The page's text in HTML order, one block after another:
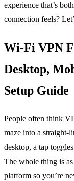
experience that’s
connection feels?
Wi‑Fi VPN
Desktop,
Setup Guide
People often think
maze into a
desktop, a tap
The whole thing is
platform so you’re